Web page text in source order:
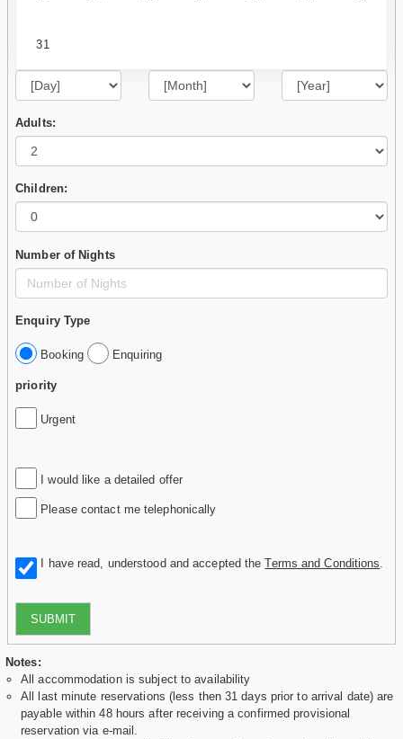
31
Adults:
Children:
Number of Nights
Enquiry Type
Booking Enquiring
priority
Urgent
I would like a detailed offer
Please contact me telephonically
I have read, understood and accepted theTerms and Conditions
SUBMIT
Notes:
All accommodation is subject to availability
All last minute reservations (less then 31 days prior to arrival date) are
payable within 48 hours after receiving a confirmed provisional
reservation via e-mail.